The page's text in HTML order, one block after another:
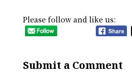
Please follow and like us:
Submit a Comment